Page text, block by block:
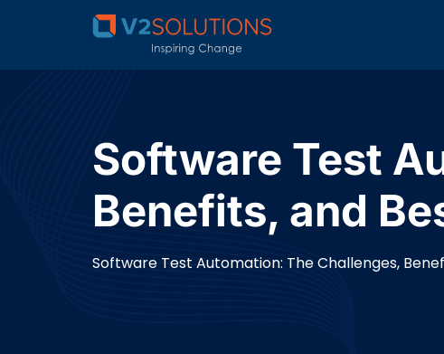
Software Test
Benefits, and
Software Test Automation: The Challenges,